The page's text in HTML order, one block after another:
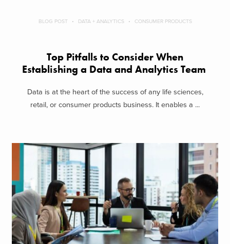
BLOG POST DATA + ANALYTICS CONSUMER PRODUCTS
Top Pitfalls to Consider When
Establishing a Data and Analytics Team
Data is at the heart of the success of any life sciences,
retail, or consumer products business. It enables a ...